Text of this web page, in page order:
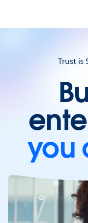
Trust is
you